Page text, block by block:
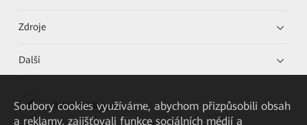
Zdroje
Další
HUAWEI eKit App
Soubory cookies využíváme, abychom přizpůsobili obsah
a reklamy, zajišťovali funkce sociálních médií a